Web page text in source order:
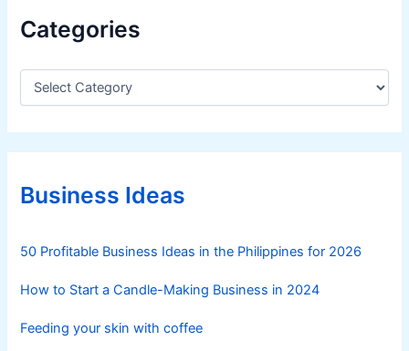
Categories
C
e
g
r
iBusiness Ideas
50 Profitable Business Ideas in the Philippines for 2026
How to Start a Candle-Making Business in 2024
Feeding your skin with coffee